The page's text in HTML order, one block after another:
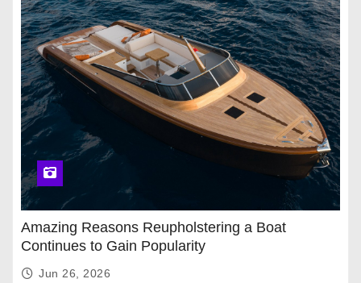
Amazing Reasons Reupholstering a Boat
Continues to Gain Popularity
Jun 26, 2026